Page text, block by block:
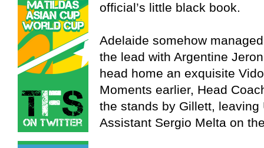
official’s little black book.
Adelaide somehow
the lead with Argentine
head home an exquisite
Moments earlier, Head
the stands by Gillett,
Assistant Sergio Melta on